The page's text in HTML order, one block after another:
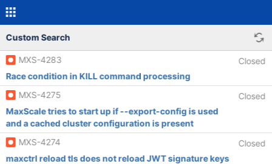
Custom Search
MXS-4283
Closed
Race condition in KILL command processing
MXS-4275
Closed
MaxScale tries to start up if --export-config is used
and a cached cluster configuration is present
MXS-4274
Closed
maxctrl reload tls does not reload JWT signature keys